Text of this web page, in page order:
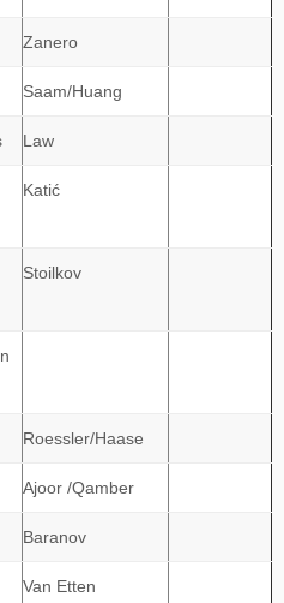
Zanero
Saam/Huang
Law
Katić
Stoilkov
Roessler/Haase
Ajoor /Qamber
Baranov
Van Etten